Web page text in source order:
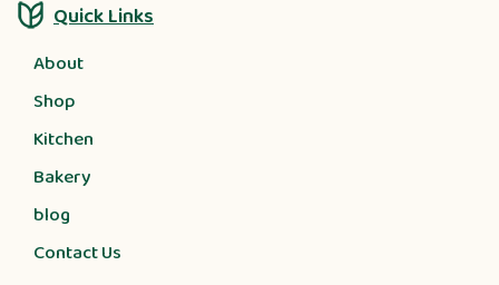
Quick Links
About
Shop
Kitchen
Bakery
blog
Contact Us